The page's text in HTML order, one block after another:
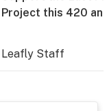
Project this 420
Leafly Staff